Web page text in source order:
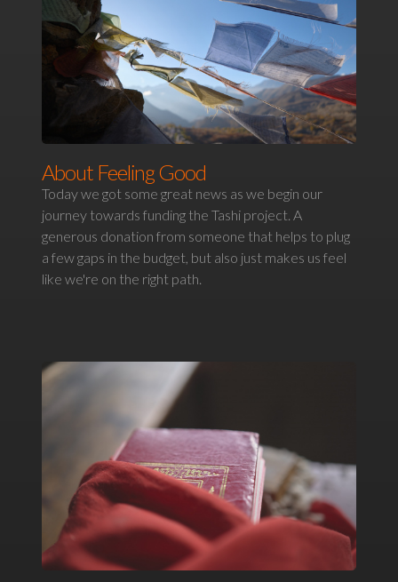
About Feeling Good
Today we got some great news as we begin our
journey towards funding the Tashi project. A
generous donation from someone that helps to plug
a few gaps in the budget, but also just makes us feel
like we're on the right path.